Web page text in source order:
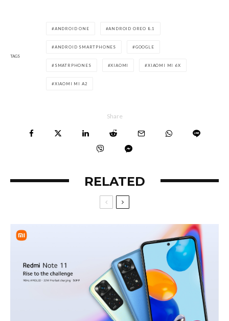
TAGS
ANDROID ONE ANDROID OREO 8.1
ANDROID SMARTPHONES GOOGLE
SMATRPHONES XIAOMI XIAOMI MI 6X
XIAOMI MI A2
Share
RELATED